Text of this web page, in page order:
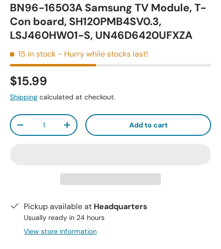
BN96-16503A Samsung TV Module, T-
Con board, SH120PMB4SV0.3,
LSJ460HW01-S, UN46D6420UFXZA
15 in stock - Hurry while stocks last!
$15.99
Shipping calculated at checkout.
Qty
-
+ Add to cart
Pickup available at Headquarters
Usually ready in 24 hours
View store information